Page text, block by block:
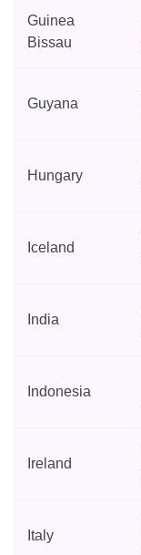
Guinea
Bissau
Guyana
Hungary
Iceland
India
Indonesia
Ireland
Italy